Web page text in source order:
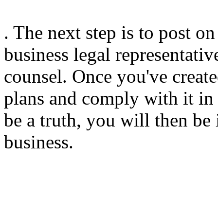
. The next step is to post
business legal
counsel. Once you've
plans and comply with it
be a truth, you will then
business.